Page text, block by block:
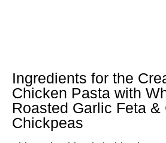
Ingredients for the
Chicken Pasta with
Roasted Garlic Feta &
Chickpeas